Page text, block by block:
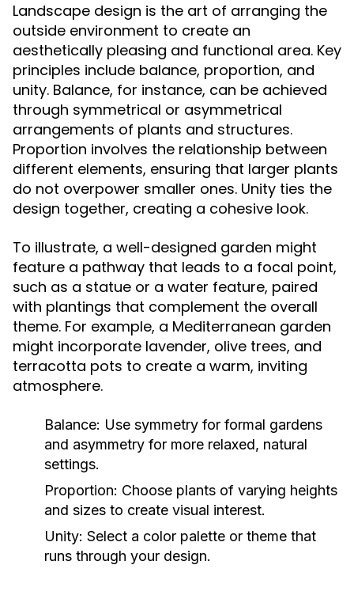
Landscape design is the art of arranging the
outside environment to create an
aesthetically pleasing and functional area. Key
principles include balance, proportion, and
unity. Balance, for instance, can be achieved
through symmetrical or asymmetrical
arrangements of plants and structures.
Proportion involves the relationship between
different elements, ensuring that larger plants
do not overpower smaller ones. Unity ties the
design together, creating a cohesive look.
To illustrate, a well-designed garden might
feature a pathway that leads to a focal point,
such as a statue or a water feature, paired
with plantings that complement the overall
theme. For example, a Mediterranean garden
might incorporate lavender, olive trees, and
terracotta pots to create a warm, inviting
atmosphere.
Balance: Use symmetry for formal gardens
and asymmetry for more relaxed, natural
settings.
Proportion: Choose plants of varying heights
and sizes to create visual interest.
Unity: Select a color palette or theme that
runs through your design.